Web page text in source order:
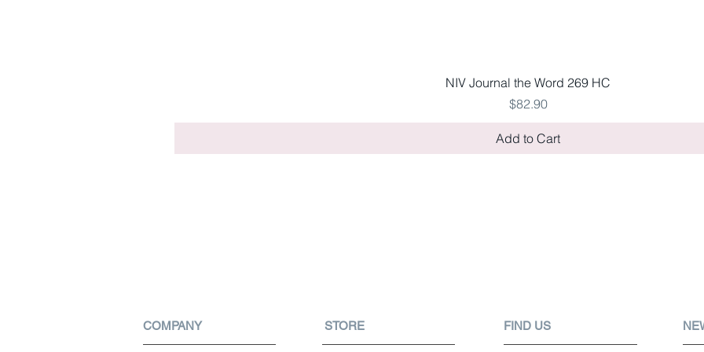
Quick View
NIV Journal the Word 269 HC
Price
$82.90
Add to Cart
STORE
COMPANY FIND US